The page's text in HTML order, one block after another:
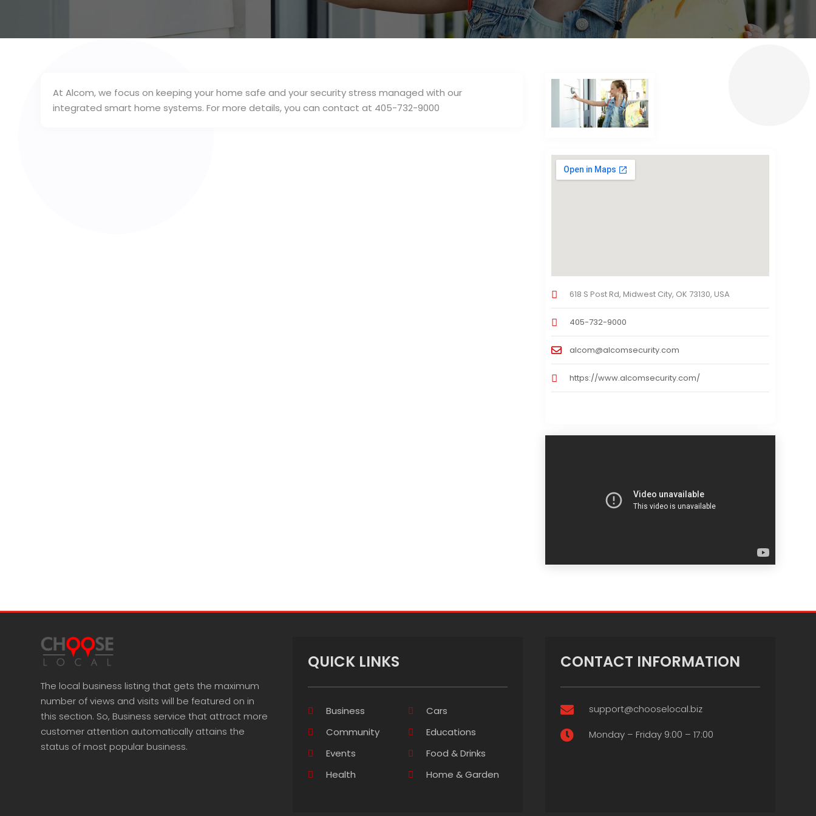
At Alcom, we focus on keeping your home safe and your security stress managed with our
integrated smart home systems. For more details, you can contact at 405-732-9000
618 S Post Rd, Midwest City, OK 73130, USA
405-732-9000
alcom@alcomsecurity.com
https://www.alcomsecurity.com/
The local business listing that gets the maximum
number of views and visits will be featured on in
this section. So, Business service that attract more
customer attention automatically attains the
status of most popular business.
QUICK LINKS
Business
Cars
Community
Educations
Events
Food & Drinks
Health
Home & Garden
CONTACT INFORMATION
 support@chooselocal.biz
 Monday – Friday 9:00 – 17:00